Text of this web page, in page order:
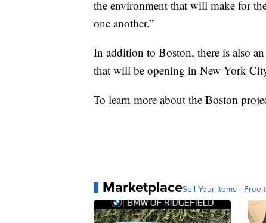
the environment that will make for
one another.”
In addition to Boston, there is also
that will be opening in New York
To learn more about the Boston
MarketplaceSell Your Items - Free